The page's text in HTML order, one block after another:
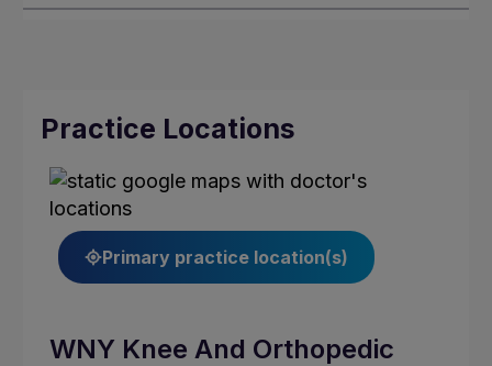
Practice Locations
Primary practice location(s)
WNY Knee And Orthopedic